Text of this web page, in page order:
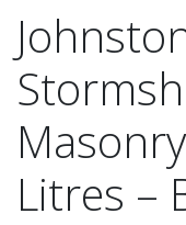
Litres –